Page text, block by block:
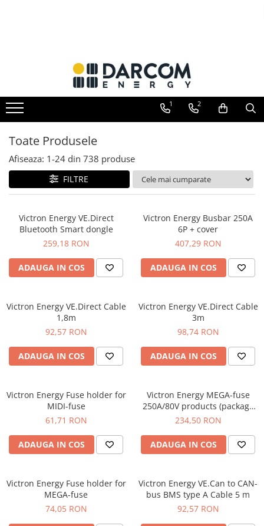
EasySolar
Fronius GEN24
Invertoare On-Grid uz industrial
Accesorii
Telecom
LiFePO4
Structura SingleRail
Structura BasicRail
1 2
Toate Produsele
Afiseaza: 1-24 din 738 produse
FILTRE
Victron Energy VE.Direct
Bluetooth Smart dongle
259,18 RON
ADAUGA IN COS
Victron Energy Busbar 250A
6P + cover
407,29 RON
ADAUGA IN COS
Victron Energy VE.Direct Cable
1,8m
92,57 RON
ADAUGA IN COS
Victron Energy VE.Direct Cable
3m
98,74 RON
ADAUGA IN COS
Victron Energy Fuse holder for
MIDI-fuse
61,71 RON
ADAUGA IN COS
Victron Energy MEGA-fuse
250A/80V products (package
of 5 pcs)
234,50 RON
ADAUGA IN COS
Victron Energy Fuse holder for
MEGA-fuse
74,05 RON
Victron Energy VE.Can to CAN-
bus BMS type A Cable 5 m
92,57 RON